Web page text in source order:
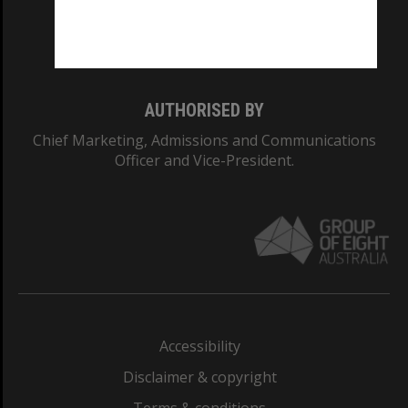
AUTHORISED BY
Chief Marketing, Admissions and Communications
Officer and Vice-President.
Accessibility
Disclaimer & copyright